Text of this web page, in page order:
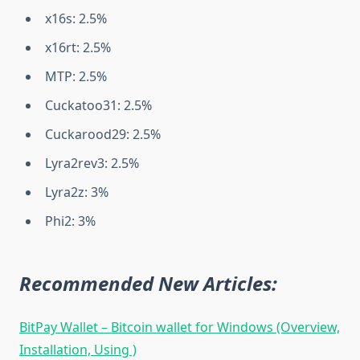
x16s: 2.5%
x16rt: 2.5%
MTP: 2.5%
Cuckatoo31: 2.5%
Cuckarood29: 2.5%
Lyra2rev3: 2.5%
Lyra2z: 3%
Phi2: 3%
Recommended New Articles:
BitPay Wallet – Bitcoin wallet for Windows (Overview,
Installation, Using )